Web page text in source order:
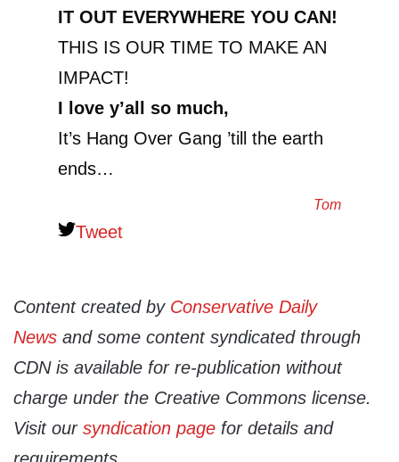
IT OUT EVERYWHERE YOU CAN!
THIS IS OUR TIME TO MAKE AN
IMPACT!
I love y’all so much,
It’s Hang Over Gang ’till the earth
ends…
Tom
Tweet
Content created by Conservative Daily
News and some content syndicated through
CDN is available for re-publication without
charge under the Creative Commons license.
Visit our syndication page for details and